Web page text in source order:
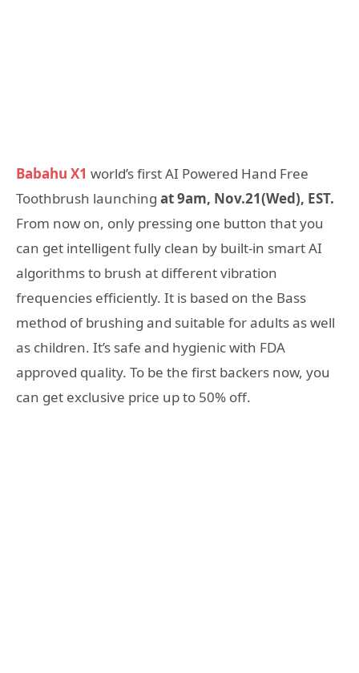
Babahu X1 world’s first AI Powered Hand Free
Toothbrush launching at 9am, Nov.21(Wed), EST.
From now on, only pressing one button that you
can get intelligent fully clean by built-in smart AI
algorithms to brush at different vibration
frequencies efficiently. It is based on the Bass
method of brushing and suitable for adults as well
as children. It’s safe and hygienic with FDA
approved quality. To be the first backers now, you
can get exclusive price up to 50% off.